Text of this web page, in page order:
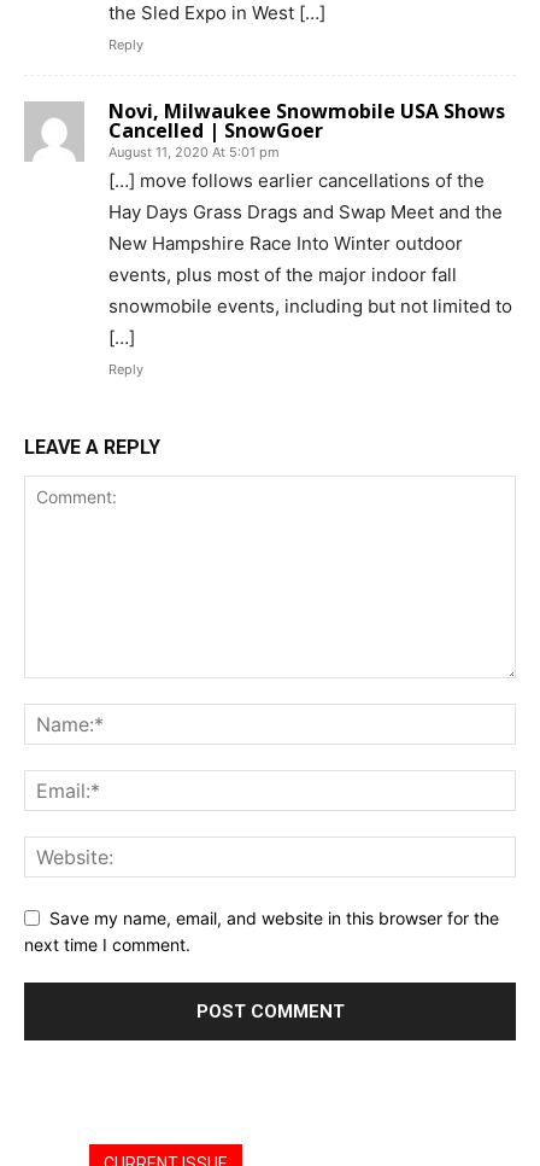
the Sled Expo in West […]
Reply
Novi, Milwaukee Snowmobile USA Shows
Cancelled | SnowGoer
August 11, 2020 At 5:01 pm
[…] move follows earlier cancellations of the
Hay Days Grass Drags and Swap Meet and the
New Hampshire Race Into Winter outdoor
events, plus most of the major indoor fall
snowmobile events, including but not limited to
[…]
Reply
LEAVE A REPLY
Save my name, email, and website in this browser for the
next time I comment.